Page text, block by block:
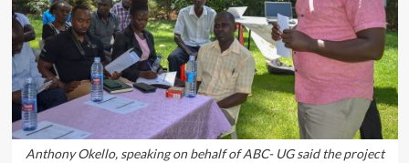
Anthony Okello, speaking on behalf of ABC- UG said the project